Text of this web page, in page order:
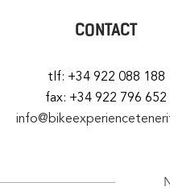
CONTACT
tlf: +34 922 088 188
fax: +34 922 796 652